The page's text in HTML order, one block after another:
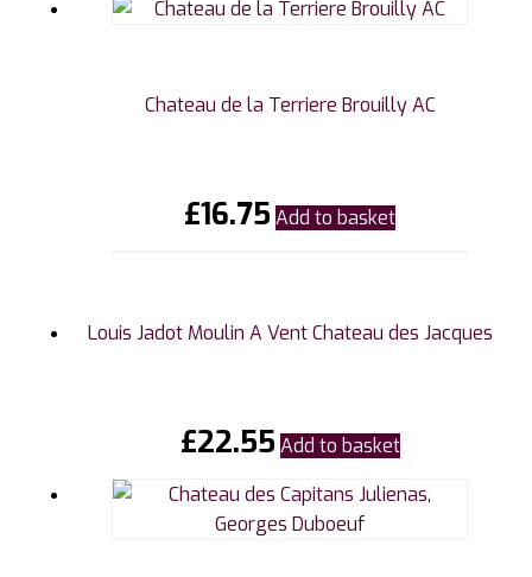
Chateau de la Terriere Brouilly AC
£16.75 Add to basket
Louis Jadot Moulin A Vent Chateau des Jacques
£22.55 Add to basket